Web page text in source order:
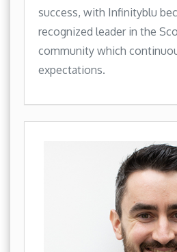
success, with Infinityblu
recognized leader in the
community which
expectations.